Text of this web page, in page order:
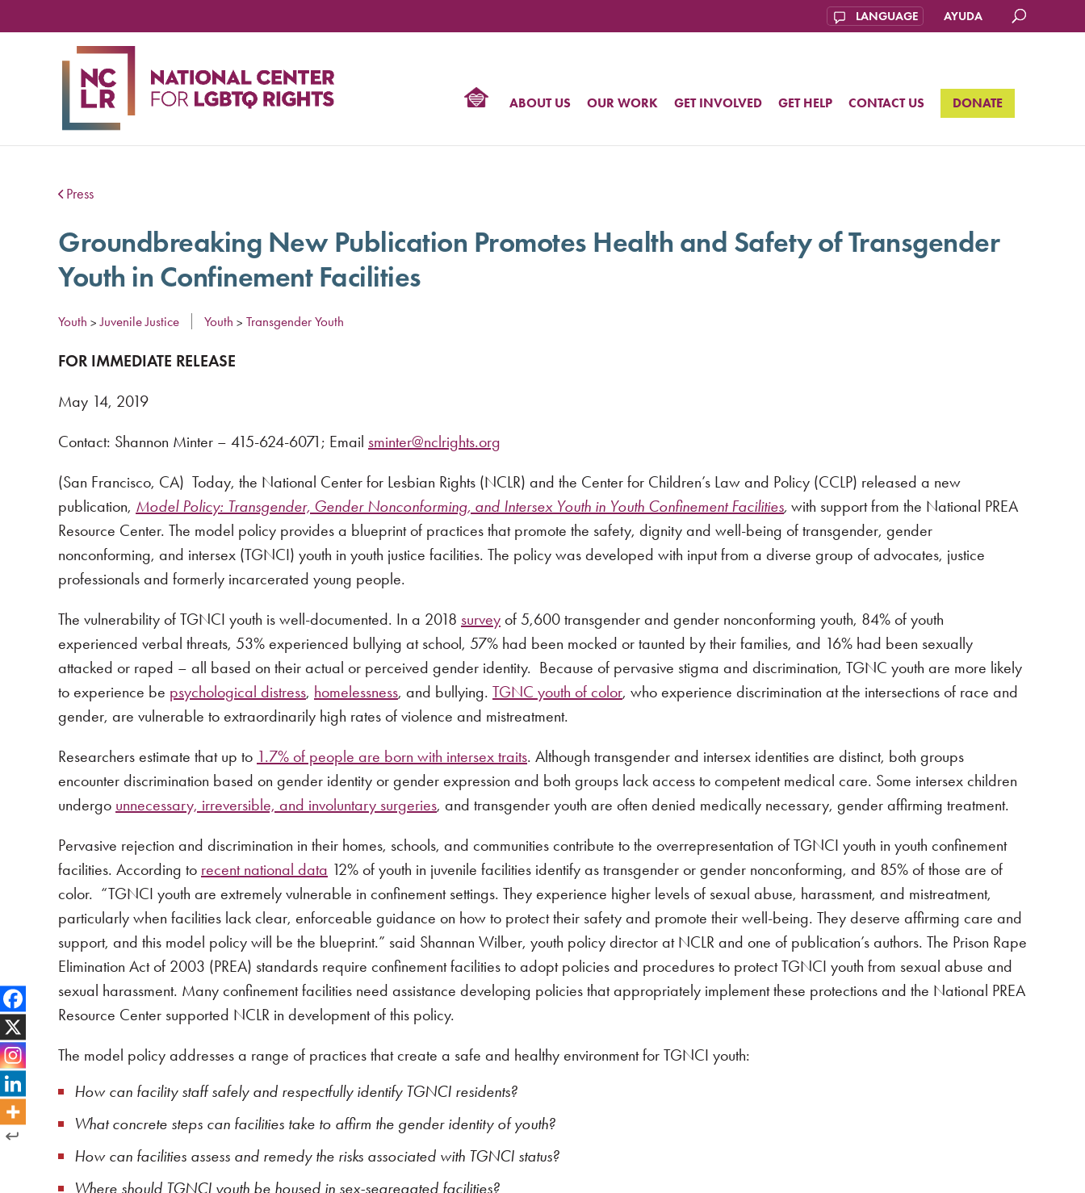
AYUDA
ABOUT US OUR WORK GET INVOLVED GET HELP CONTACT US DONATE
Press
Groundbreaking New Publication Promotes Health and Safety of Transgender
Youth in Confinement Facilities
Youth > Juvenile Justice Youth > Transgender Youth
FOR IMMEDIATE RELEASE
May 14, 2019
Contact: Shannon Minter – 415-624-6071; Email sminter@nclrights.org
(San Francisco, CA) Today, the National Center for Lesbian Rights (NCLR) and the Center for Children’s Law and Policy (CCLP) released a new
publication, Model Policy: Transgender, Gender Nonconforming, and Intersex Youth in Youth Confinement Facilities, with support from the National PREA
Resource Center. The model policy provides a blueprint of practices that promote the safety, dignity and well-being of transgender, gender
nonconforming, and intersex (TGNCI) youth in youth justice facilities. The policy was developed with input from a diverse group of advocates, justice
professionals and formerly incarcerated young people.
The vulnerability of TGNCI youth is well-documented. In a 2018 survey of 5,600 transgender and gender nonconforming youth, 84% of youth
experienced verbal threats, 53% experienced bullying at school, 57% had been mocked or taunted by their families, and 16% had been sexually
attacked or raped – all based on their actual or perceived gender identity. Because of pervasive stigma and discrimination, TGNC youth are more likely
to experience be psychological distress, homelessness, and bullying. TGNC youth of color, who experience discrimination at the intersections of race and
gender, are vulnerable to extraordinarily high rates of violence and mistreatment.
Researchers estimate that up to 1.7% of people are born with intersex traits. Although transgender and intersex identities are distinct, both groups
encounter discrimination based on gender identity or gender expression and both groups lack access to competent medical care. Some intersex children
undergo unnecessary, irreversible, and involuntary surgeries, and transgender youth are often denied medically necessary, gender affirming treatment.
Pervasive rejection and discrimination in their homes, schools, and communities contribute to the overrepresentation of TGNCI youth in youth confinement
facilities. According to recent national data 12% of youth in juvenile facilities identify as transgender or gender nonconforming, and 85% of those are of
color. “TGNCI youth are extremely vulnerable in confinement settings. They experience higher levels of sexual abuse, harassment, and mistreatment,
particularly when facilities lack clear, enforceable guidance on how to protect their safety and promote their well-being. They deserve affirming care and
support, and this model policy will be the blueprint.” said Shannan Wilber, youth policy director at NCLR and one of publication’s authors. The Prison Rape
Elimination Act of 2003 (PREA) standards require confinement facilities to adopt policies and procedures to protect TGNCI youth from sexual abuse and
sexual harassment. Many confinement facilities need assistance developing policies that appropriately implement these protections and the National PREA
Resource Center supported NCLR in development of this policy.
The model policy addresses a range of practices that create a safe and healthy environment for TGNCI youth:
How can facility staff safely and respectfully identify TGNCI residents?
What concrete steps can facilities take to affirm the gender identity of youth?
How can facilities assess and remedy the risks associated with TGNCI status?
Where should TGNCI youth be housed in sex-segregated facilities?